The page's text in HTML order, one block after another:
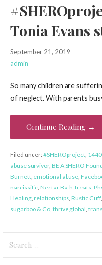
Tonia Evans
September 21, 2019
admin
So many children are
of neglect. With parents
Continue Reading →
Filed under:#SHEROproject,
abuse survivor, BE A SHERO
Burnett, emotional abuse,
narcissitic, Nectar Bath Treats,
Healing, relationships, Rustic Cuff,
sugarboo & Co, thrive global,
for: